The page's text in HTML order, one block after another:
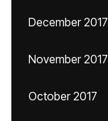
December 2017
November 2017
October 2017